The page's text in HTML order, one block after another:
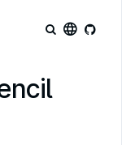
language